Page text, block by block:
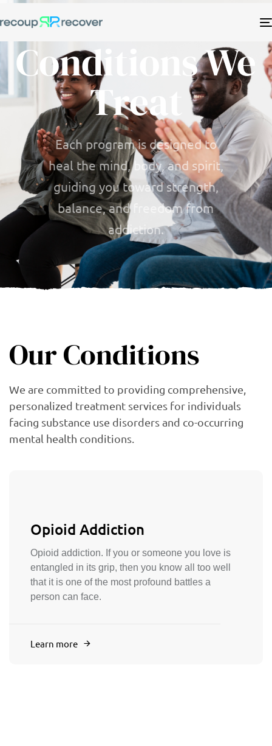
Conditions We
Treat
Each program is designed to
heal the mind, body, and spirit,
guiding you toward strength,
balance, and freedom from
addiction.
Our Conditions
We are committed to providing comprehensive,
personalized treatment services for individuals
facing substance use disorders and co-occurring
mental health conditions.
Opioid Addiction
Opioid addiction. If you or someone you love is
entangled in its grip, then you know all too well
that it is one of the most profound battles a
person can face.
Learn more